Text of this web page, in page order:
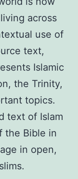
across
use of
text,
Islamic
the Trinity,
topics.
text of Islam
the Bible in
in open,